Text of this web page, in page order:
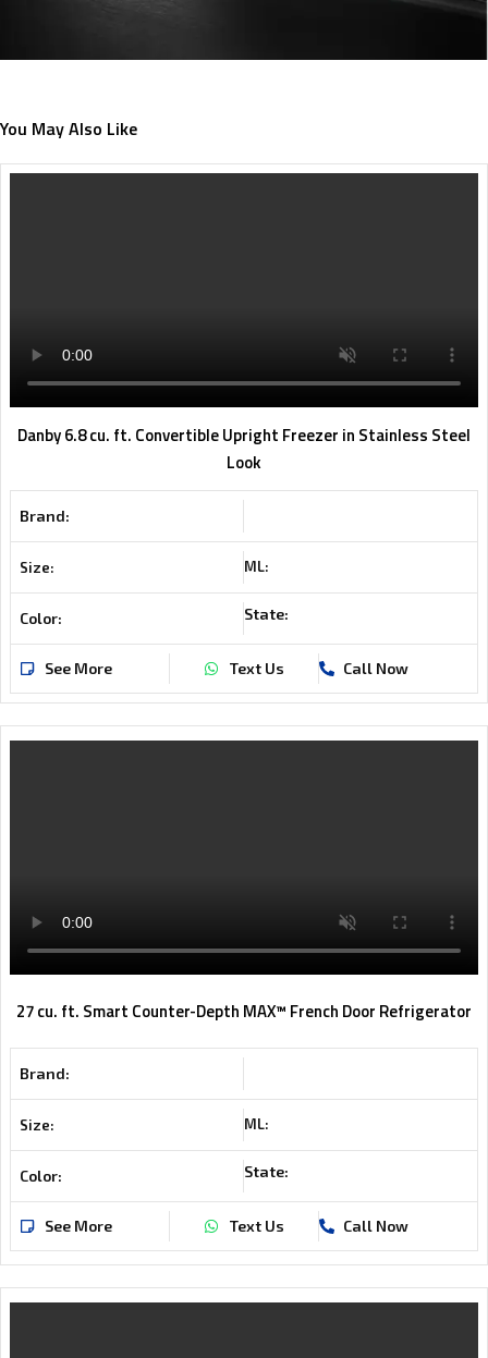
You May Also Like
Danby 6.8 cu. ft. Convertible Upright Freezer in Stainless Steel
Look
Brand:
Size: ML:
Color: State:
See More Text Us Call Now
27 cu. ft. Smart Counter-Depth MAX™ French Door Refrigerator
Brand:
Size: ML:
Color: State:
See More Text Us Call Now